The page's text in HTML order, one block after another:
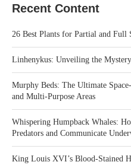
Recent Content
26 Best Plants for Partial and Full
Linhenykus: Unveiling the
Murphy Beds: The Ultimate
and Multi-Purpose Areas
Whispering Humpback Whales:
Predators and Communicate
King Louis XVI’s Blood-Stained